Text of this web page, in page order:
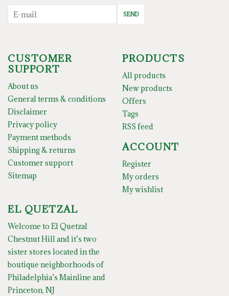
SEND
CUSTOMER
SUPPORT
About us
General terms & conditions
Disclaimer
Privacy policy
Payment methods
Shipping & returns
Customer support
Sitemap
PRODUCTS
All products
New products
Offers
Tags
RSS feed
ACCOUNT
Register
My orders
My wishlist
EL QUETZAL
Welcome to El Quetzal
Chestnut Hill and it’s two
sister stores located in the
boutique neighborhoods of
Philadelphia’s Mainline and
Princeton, NJ